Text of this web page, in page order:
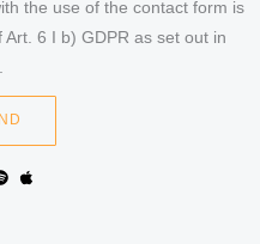
the use of the contact form is
6 I b) GDPR as set out in